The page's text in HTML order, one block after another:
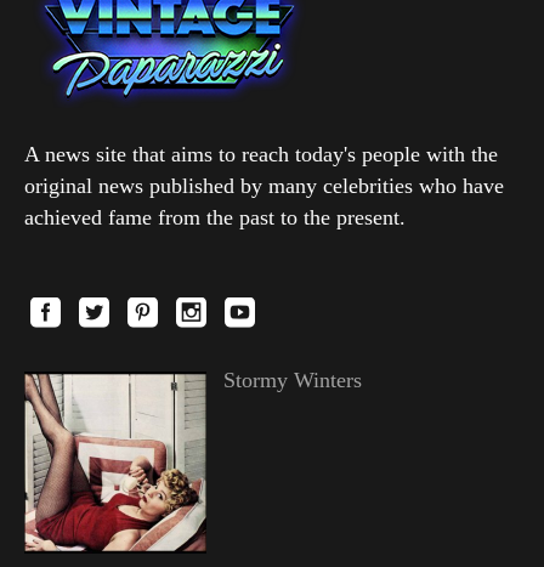
A news site that aims to reach today's people with the
original news published by many celebrities who have
achieved fame from the past to the present.
Stormy Winters